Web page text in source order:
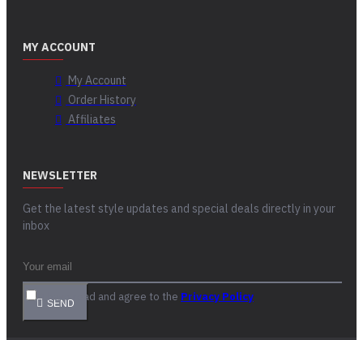
MY ACCOUNT
My Account
Order History
Affiliates
NEWSLETTER
Get the latest style updates and special deals directly in your
inbox
SEND
I have read and agree to the Privacy Policy